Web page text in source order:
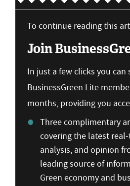
To continue reading this
Join
In just a few clicks you can
BusinessGreen Lite
months, providing you
Three complimentary
covering the latest
analysis, and opinion
leading source of
Green economy and